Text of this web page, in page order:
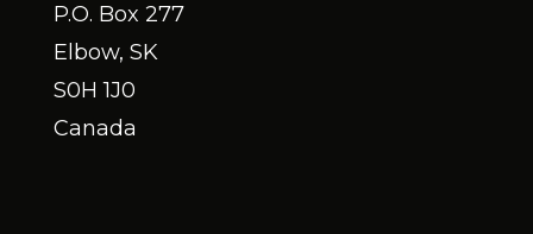
P.O. Box 277
Elbow, SK
S0H 1J0
Canada